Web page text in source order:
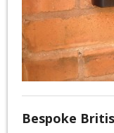
Bespoke